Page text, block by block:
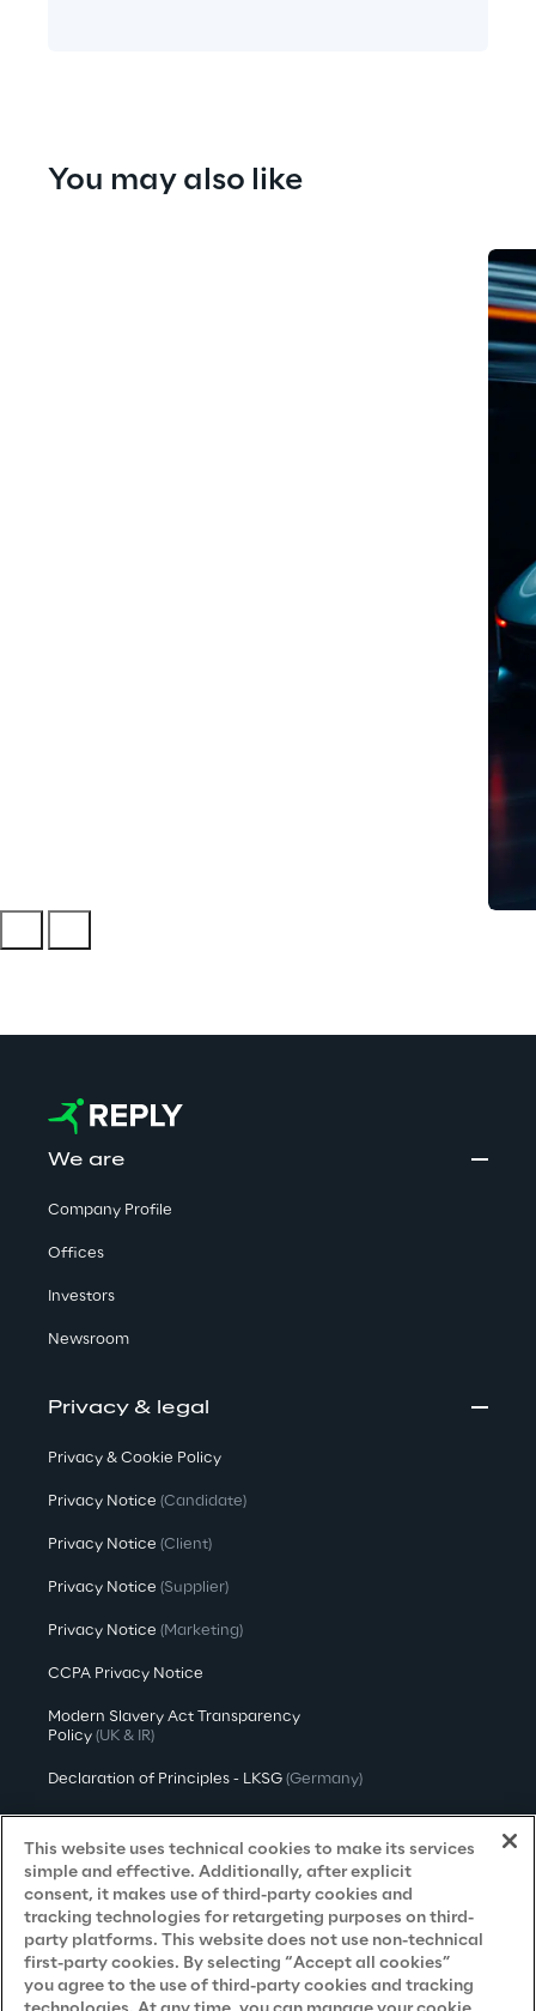
You may also like
We are
Company Profile
Offices
Investors
Newsroom
Privacy & legal
Privacy & Cookie Policy
Privacy Notice (Candidate)
Privacy Notice (Client)
Privacy Notice (Supplier)
Privacy Notice (Marketing)
CCPA Privacy Notice
Modern Slavery Act Transparency
Policy (UK & IR)
Declaration of Principles - LKSG (Germany)
Approach to UK Taxation
Accessibility Statement
Do Not Sell/Share My Personal Information
Careers
This website uses technical cookies to make its services
simple and effective. Additionally, after explicit
consent, it makes use of third-party cookies and
tracking technologies for retargeting purposes on third-
party platforms. This website does not use non-technical
first-party cookies. By selecting “Accept all cookies”
you agree to the use of third-party cookies and tracking